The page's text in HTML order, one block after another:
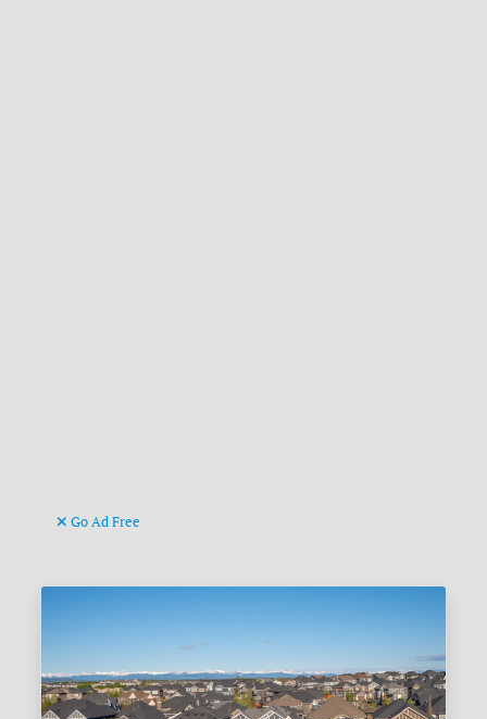
Go Ad Free